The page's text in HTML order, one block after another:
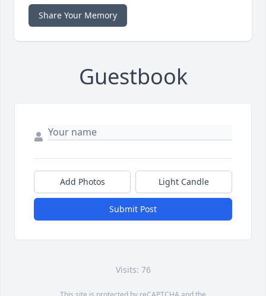
Share Your Memory
Guestbook
Add Photos Light Candle
Submit Post
Visits: 76